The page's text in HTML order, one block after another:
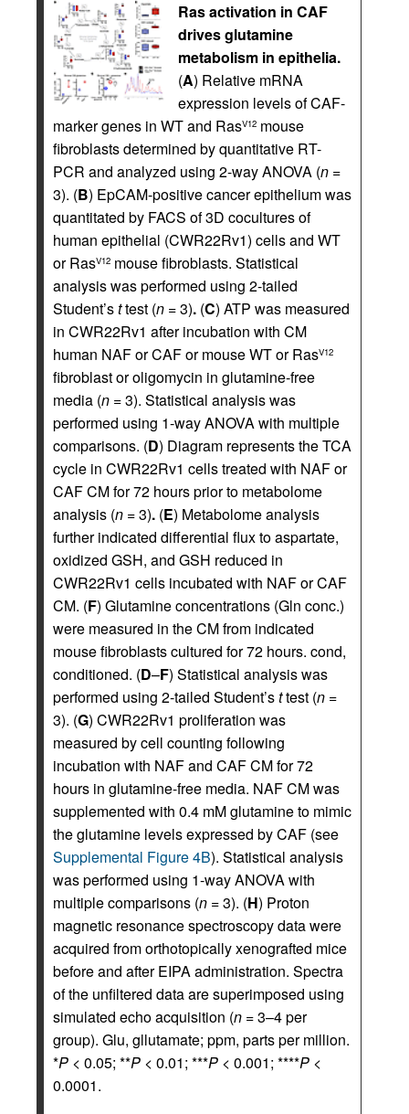
Ras activation in CAF
drives glutamine
metabolism in epithelia.
(A) Relative mRNA
expression levels of CAF-
marker genes in WT and RasV12 mouse
fibroblasts determined by quantitative RT-
PCR and analyzed using 2-way ANOVA (n =
3). (B) EpCAM-positive cancer epithelium was
quantitated by FACS of 3D cocultures of
human epithelial (CWR22Rv1) cells and WT
or RasV12 mouse fibroblasts. Statistical
analysis was performed using 2-tailed
Student’sttest (n = 3). (C) ATP was measured
in CWR22Rv1 after incubation with CM
human NAF or CAF or mouse WT or RasV12
fibroblast or oligomycin in glutamine-free
media (n = 3). Statistical analysis was
performed using 1-way ANOVA with multiple
comparisons. (D) Diagram represents the TCA
cycle in CWR22Rv1 cells treated with NAF or
CAF CM for 72 hours prior to metabolome
analysis (n = 3). (E) Metabolome analysis
further indicated differential flux to aspartate,
oxidized GSH, and GSH reduced in
CWR22Rv1 cells incubated with NAF or CAF
CM. (F) Glutamine concentrations (Gln conc.)
were measured in the CM from indicated
mouse fibroblasts cultured for 72 hours. cond,
conditioned. (D–F) Statistical analysis was
performed using 2-tailed Student’sttest (n =
3). (G) CWR22Rv1 proliferation was
measured by cell counting following
incubation with NAF and CAF CM for 72
hours in glutamine-free media. NAF CM was
supplemented with 0.4 mM glutamine to mimic
the glutamine levels expressed by CAF (see
Supplemental Figure 4B). Statistical analysis
was performed using 1-way ANOVA with
multiple comparisons (n = 3). (H) Proton
magnetic resonance spectroscopy data were
acquired from orthotopically xenografted mice
before and after EIPA administration. Spectra
of the unfiltered data are superimposed using
simulated echo acquisition (n = 3–4 per
group). Glu, gllutamate; ppm, parts per million.
*P < 0.05; **P < 0.01; ***P < 0.001; ****P <
0.0001.